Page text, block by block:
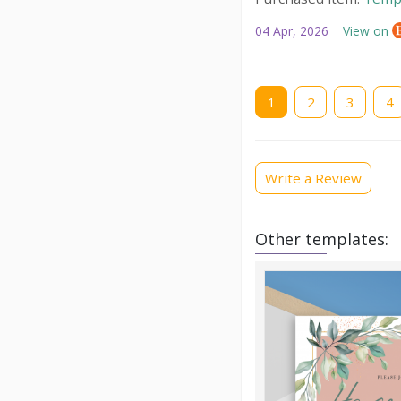
04 Apr, 2026 View on
Current
page
1 Page
2 Page
3 Page
4
Write a Review
Other templates: